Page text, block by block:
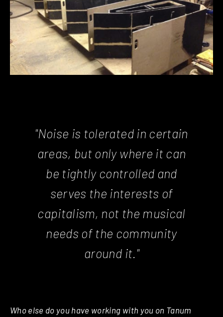
"Noise is tolerated in certain
areas, but only where it can
be tightly controlled and
serves the interests of
capitalism, not the musical
needs of the community
around it."
Who else do you have working with you on Tanum